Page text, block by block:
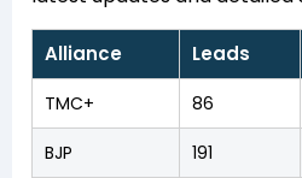
Alliance Leads
TMC+ 86
BJP 191